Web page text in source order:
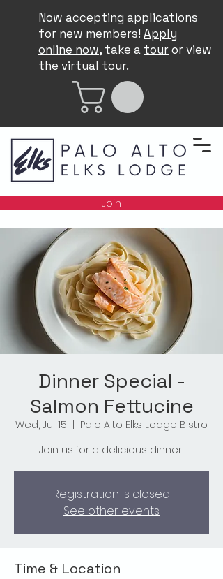
Now accepting applications
for new members! Apply
online now, take a touror view
the virtual tour.
Join
Dinner Special -
Salmon Fettucine
Wed, Jul 15
Palo Alto Elks Lodge Bistro
Join us for a delicious dinner!
Registration is closed
See other events
Time & Location